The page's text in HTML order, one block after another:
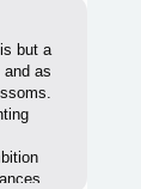
but a
and as